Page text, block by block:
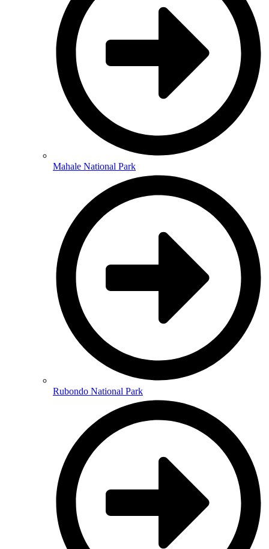
Mahale National Park
Rubondo National Park